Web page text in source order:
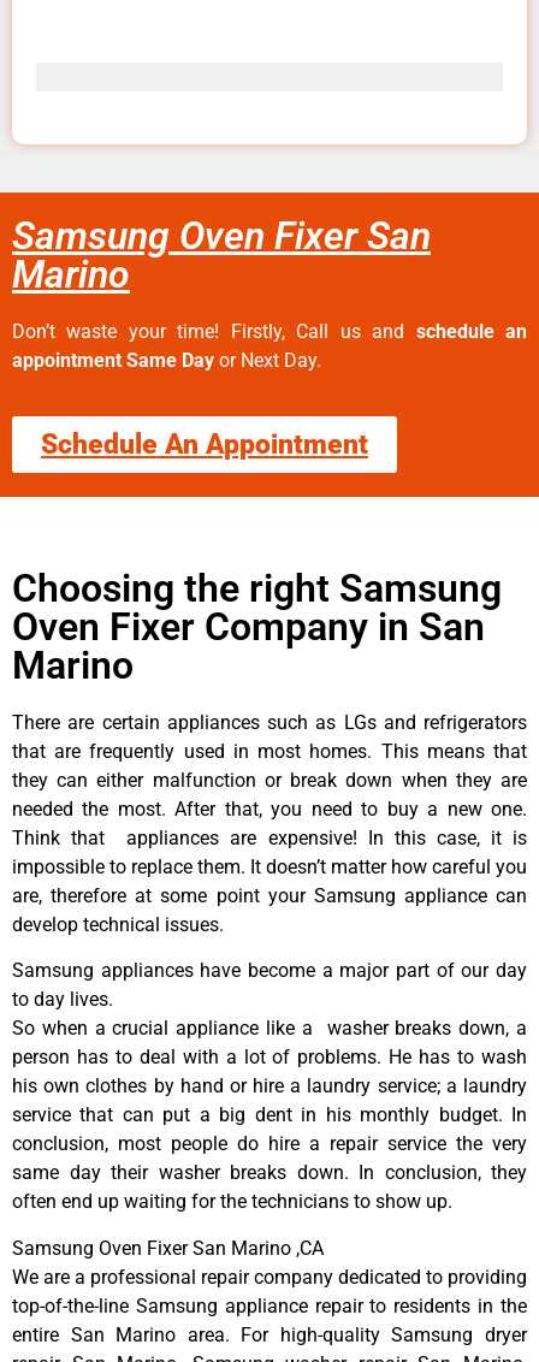
Samsung Oven Fixer San
Marino
Don’t waste your time! Firstly, Call us and schedule an
appointment Same Day or Next Day.
Schedule An Appointment
Choosing the right Samsung
Oven Fixer Company in San
Marino
There are certain appliances such as LGs and refrigerators
that are frequently used in most homes. This means that
they can either malfunction or break down when they are
needed the most. After that, you need to buy a new one.
Think that appliances are expensive! In this case, it is
impossible to replace them. It doesn’t matter how careful you
are, therefore at some point your Samsung appliance can
develop technical issues.
Samsung appliances have become a major part of our day
to day lives.
So when a crucial appliance like a washer breaks down, a
person has to deal with a lot of problems. He has to wash
his own clothes by hand or hire a laundry service; a laundry
service that can put a big dent in his monthly budget. In
conclusion, most people do hire a repair service the very
same day their washer breaks down. In conclusion, they
often end up waiting for the technicians to show up.
Samsung Oven Fixer San Marino ,CA
We are a professional repair company dedicated to providing
top-of-the-line Samsung appliance repair to residents in the
entire San Marino area. For high-quality Samsung dryer